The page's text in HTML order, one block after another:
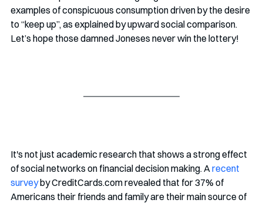
examples of conspicuous consumption driven by the desire
to “keep up”, as explained by upward social comparison.
Let’s hope those damned Joneses never win the lottery!
It's not just academic research that shows a strong effect
of social networks on financial decision making. A recent
survey by CreditCards.com revealed that for 37% of
Americans their friends and family are their main source of